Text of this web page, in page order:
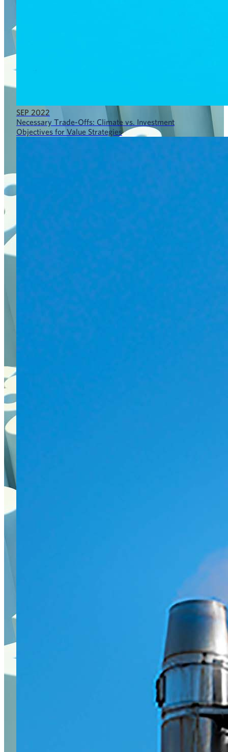
SEP 2022
Necessary Trade-Offs: Climate vs. Investment
Objectives for Value Strategies